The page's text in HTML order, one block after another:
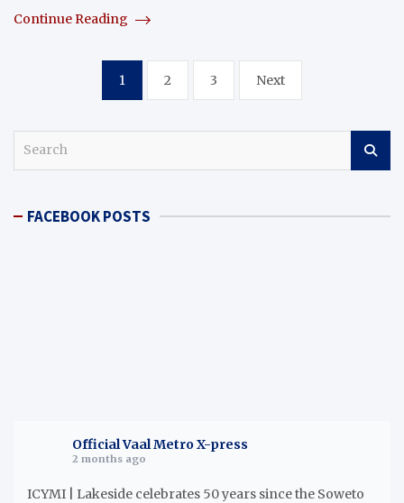
Continue Reading
pagination
1 2 3 Next
c FACEBOOK POSTS
Official Vaal Metro X-press
2 months ago
ICYMI | Lakeside celebrates 50 years since the Soweto